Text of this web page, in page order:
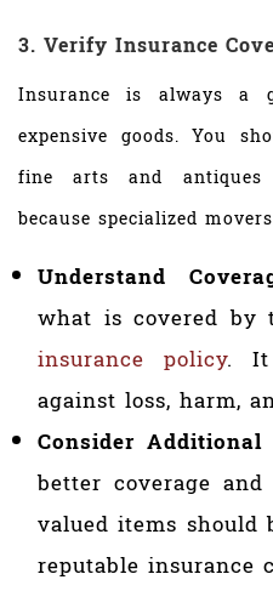
3. Verify Insurance
Insurance is always a
expensive goods. You
fine arts and antiques
because specialized
Understand
what is covered by
insurance policy. It
against loss, harm,
Consider Additional
better coverage
valued items
reputable insurance